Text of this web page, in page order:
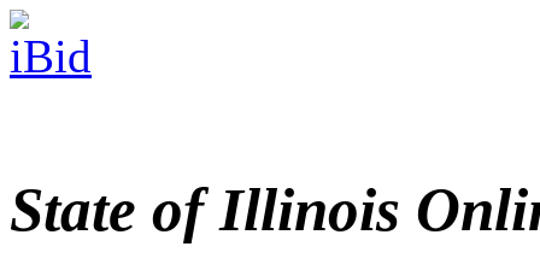
State of Illinois